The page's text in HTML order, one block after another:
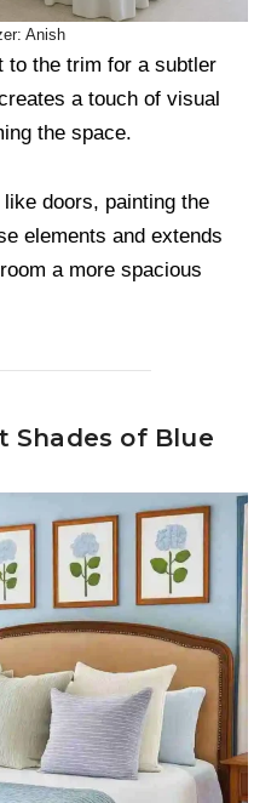
Anish
to the trim for a subtler
a touch of visual
the space.
doors, painting the
elements and extends
a more spacious
Shades of Blue